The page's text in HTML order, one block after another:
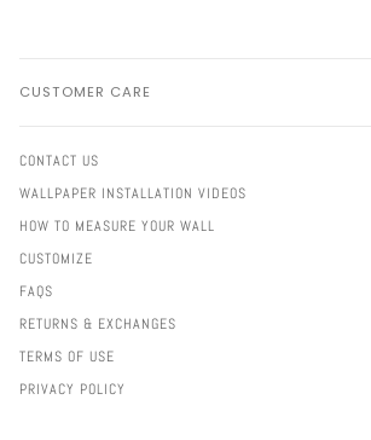
CUSTOMER CARE
CONTACT US
WALLPAPER INSTALLATION VIDEOS
HOW TO MEASURE YOUR WALL
CUSTOMIZE
FAQS
RETURNS & EXCHANGES
TERMS OF USE
PRIVACY POLICY